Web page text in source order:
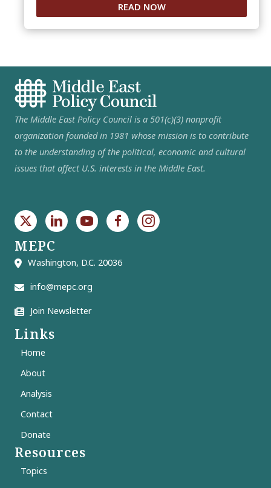
READ NOW
The Middle East Policy Council is a 501(c)(3) nonprofit
organization founded in 1981 whose mission is to contribute
to the understanding of the political, economic and cultural
issues that affect U.S. interests in the Middle East.
MEPC
Washington, D.C. 20036
info@mepc.org
Join Newsletter
Links
Home
About
Analysis
Contact
Donate
Resources
Topics